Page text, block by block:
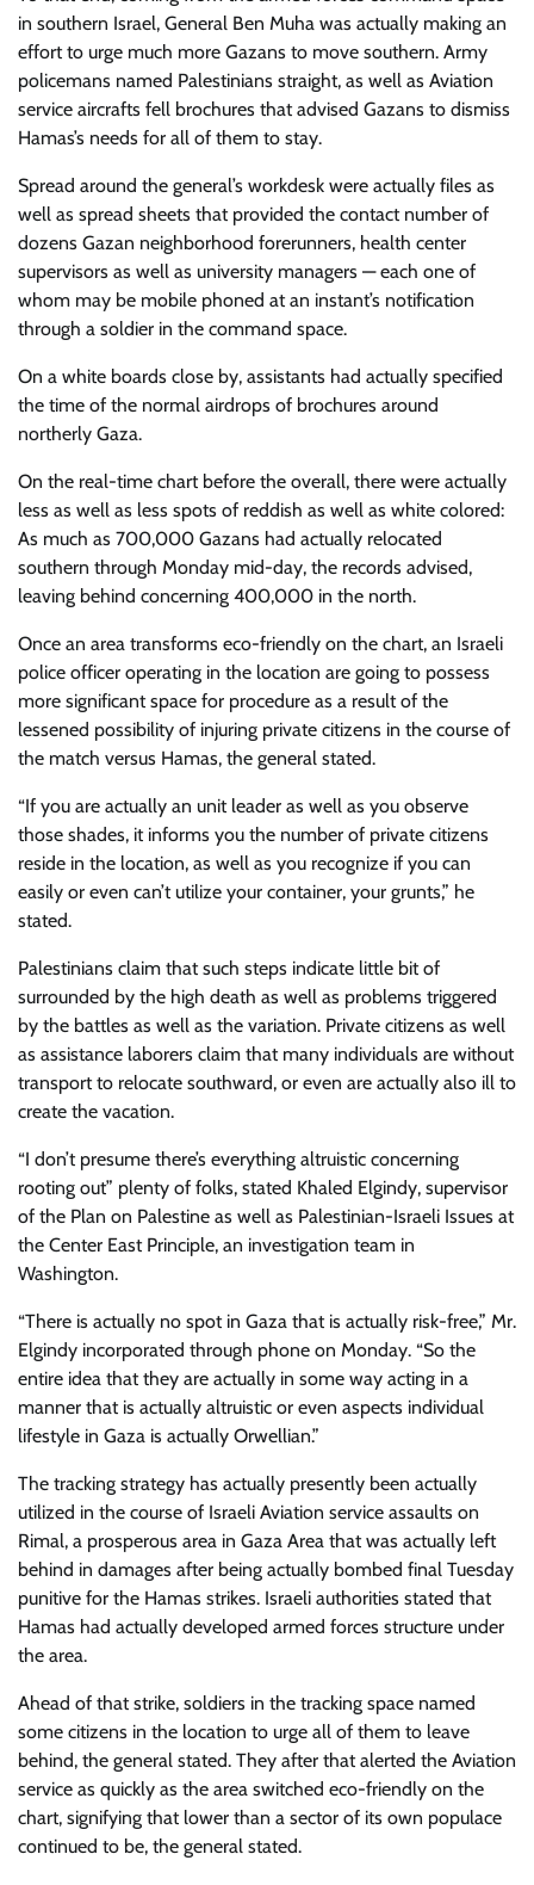
in southern Israel, General Ben Muha was actually making an
effort to urge much more Gazans to move southern. Army
policemans named Palestinians straight, as well as Aviation
service aircrafts fell brochures that advised Gazans to dismiss
Hamas’s needs for all of them to stay.
Spread around the general’s workdesk were actually files as
well as spread sheets that provided the contact number of
dozens Gazan neighborhood forerunners, health center
supervisors as well as university managers — each one of
whom may be mobile phoned at an instant’s notification
through a soldier in the command space.
On a white boards close by, assistants had actually specified
the time of the normal airdrops of brochures around
northerly Gaza.
On the real-time chart before the overall, there were actually
less as well as less spots of reddish as well as white colored:
As much as 700,000 Gazans had actually relocated
southern through Monday mid-day, the records advised,
leaving behind concerning 400,000 in the north.
Once an area transforms eco-friendly on the chart, an Israeli
police officer operating in the location are going to possess
more significant space for procedure as a result of the
lessened possibility of injuring private citizens in the course of
the match versus Hamas, the general stated.
“If you are actually an unit leader as well as you observe
those shades, it informs you the number of private citizens
reside in the location, as well as you recognize if you can
easily or even can’t utilize your container, your grunts,” he
stated.
Palestinians claim that such steps indicate little bit of
surrounded by the high death as well as problems triggered
by the battles as well as the variation. Private citizens as well
as assistance laborers claim that many individuals are without
transport to relocate southward, or even are actually also ill to
create the vacation.
“I don’t presume there’s everything altruistic concerning
rooting out” plenty of folks, stated Khaled Elgindy, supervisor
of the Plan on Palestine as well as Palestinian-Israeli Issues at
the Center East Principle, an investigation team in
Washington.
“There is actually no spot in Gaza that is actually risk-free,” Mr.
Elgindy incorporated through phone on Monday. “So the
entire idea that they are actually in some way acting in a
manner that is actually altruistic or even aspects individual
lifestyle in Gaza is actually Orwellian.”
The tracking strategy has actually presently been actually
utilized in the course of Israeli Aviation service assaults on
Rimal, a prosperous area in Gaza Area that was actually left
behind in damages after being actually bombed final Tuesday
punitive for the Hamas strikes. Israeli authorities stated that
Hamas had actually developed armed forces structure under
the area.
Ahead of that strike, soldiers in the tracking space named
some citizens in the location to urge all of them to leave
behind, the general stated. They after that alerted the Aviation
service as quickly as the area switched eco-friendly on the
chart, signifying that lower than a sector of its own populace
continued to be, the general stated.